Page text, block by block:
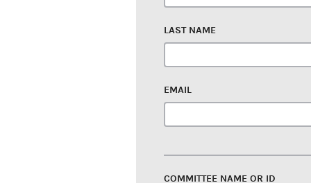
LAST NAME
EMAIL
COMMITTEE NAME OR ID